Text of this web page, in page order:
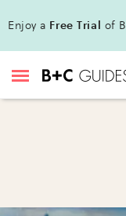
Enjoy a Free Trial of